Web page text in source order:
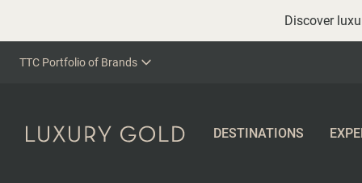
Discover
TTC Portfolio of Brands
DESTINATIONS